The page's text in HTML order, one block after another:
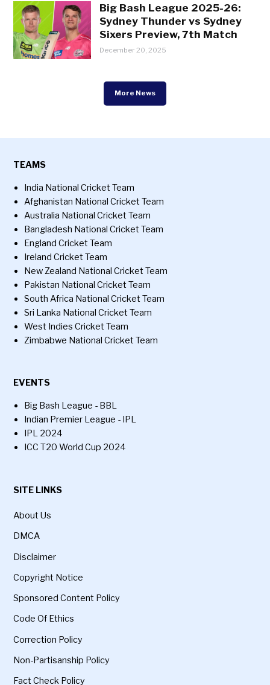
Big Bash League 2025-26:
Sydney Thunder vs Sydney
Sixers Preview, 7th Match
December 20, 2025
More News
TEAMS
India National Cricket Team
Afghanistan National Cricket Team
Australia National Cricket Team
Bangladesh National Cricket Team
England Cricket Team
Ireland Cricket Team
New Zealand National Cricket Team
Pakistan National Cricket Team
South Africa National Cricket Team
Sri Lanka National Cricket Team
West Indies Cricket Team
Zimbabwe National Cricket Team
EVENTS
Big Bash League - BBL
Indian Premier League - IPL
IPL 2024
ICC T20 World Cup 2024
SITE LINKS
About Us
DMCA
Disclaimer
Copyright Notice
Sponsored Content Policy
Code Of Ethics
Correction Policy
Non-Partisanship Policy
Fact Check Policy